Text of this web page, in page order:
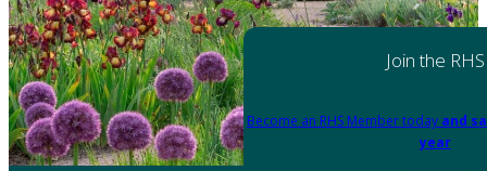
Join the RHS
Become an RHS Member today and
year